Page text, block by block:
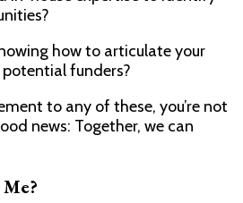
how to articulate your
funders?
to any of these, you’re not
news: Together, we can